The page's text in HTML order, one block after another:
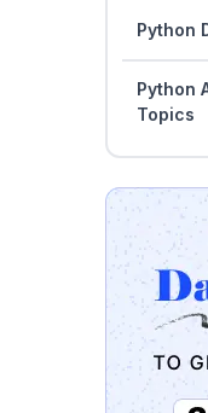
Python
Python
Topics